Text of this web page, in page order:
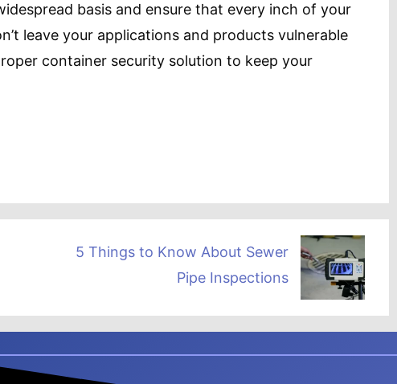
basis and ensure that every inch of your
leave your applications and products vulnerable
container security solution to keep your
5 Things to Know About Sewer
Pipe Inspections